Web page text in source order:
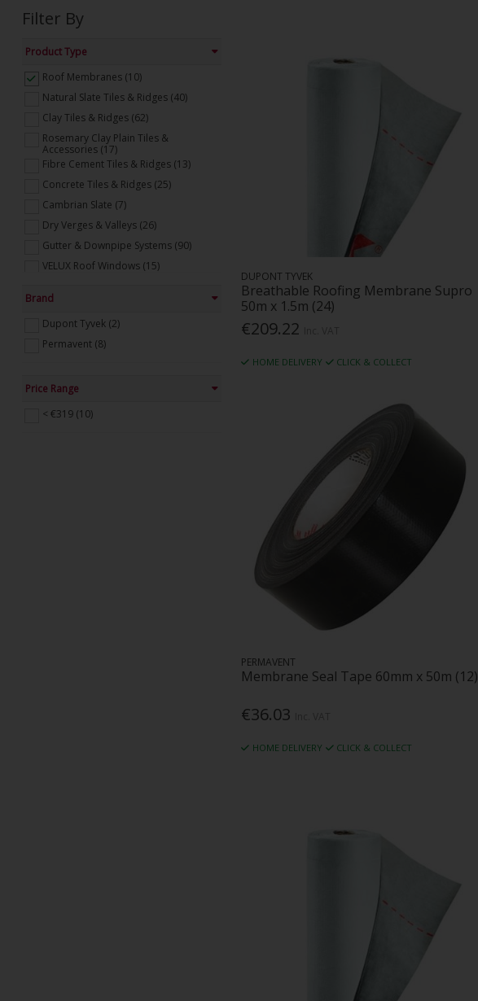
Filter By
Product Type
Roof Membranes (10)
Natural Slate Tiles & Ridges (40)
Clay Tiles & Ridges (62)
Rosemary Clay Plain Tiles &
Accessories (17)
Fibre Cement Tiles & Ridges (13)
Concrete Tiles & Ridges (25)
Cambrian Slate (7)
Dry Verges & Valleys (26)
Gutter & Downpipe Systems (90)
VELUX Roof Windows (15)
Flat Roofing (46)
Roof Ventilation (26)
Roofing Fixings & Accessories (31)
Brand
Dupont Tyvek (2)
Permavent (8)
Price Range
< €319 (10)
DUPONT TYVEK
Breathable Roofing Membrane Supro
50m x 1.5m (24)
€209.22
HOME DELIVERY CLICK & COLLECT
PERMAVENT
Membrane Seal Tape 60mm x 50m (12)
€36.03
HOME DELIVERY CLICK & COLLECT